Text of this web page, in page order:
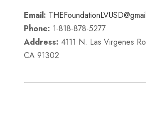
Email:
Phone: 1-818-878-5277
Address: 4111 N. Las Virgenes
CA 91302